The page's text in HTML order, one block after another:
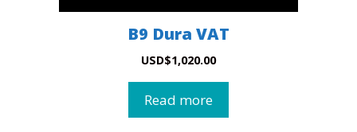
B9 Dura VAT
USD$1,020.00
Read more